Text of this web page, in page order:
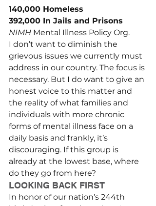
140,000 Homeless
392,000 In Jails and Prisons
NIMH Mental Illness Policy Org.
I don’t want to diminish the
grievous issues we currently must
address in our country. The focus is
necessary. But I do want to give an
honest voice to this matter and
the reality of what families and
individuals with more chronic
forms of mental illness face on a
daily basis and frankly, it’s
discouraging. If this group is
already at the lowest base, where
do they go from here?
LOOKING BACK FIRST
In honor of our nation’s 244th